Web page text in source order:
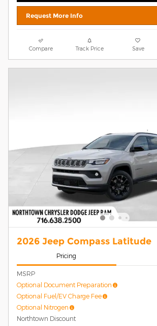
Request More Info
Compare Track Price Save
2026 Jeep Compass Latitude
Pricing
MSRP
Optional Document Preparation
Optional Fuel/EV Charge Fee
Optional Nitrogen
Northtown Discount